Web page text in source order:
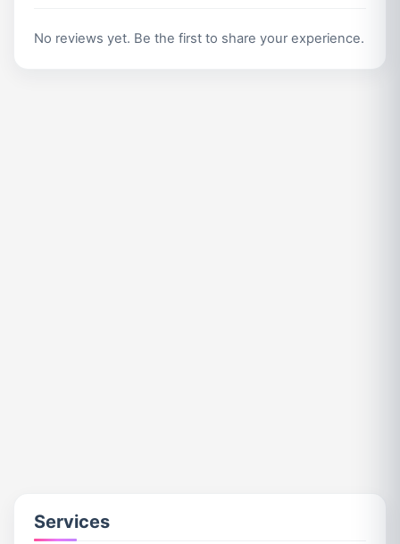
No reviews yet. Be the first to share your experience.
Services